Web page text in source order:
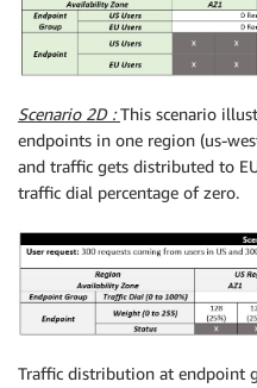
Scenario 2D :This scenario
endpoints in one region (us-
and traffic gets distributed to
traffic dial percentage of zero.
Traffic distribution at endpoint